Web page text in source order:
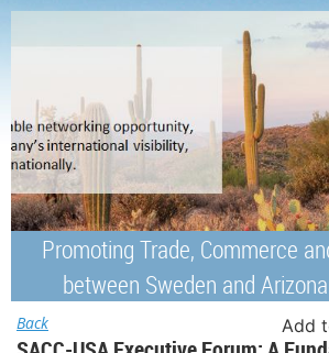
Promoting Trade, Commerce
between Sweden and
Back Add